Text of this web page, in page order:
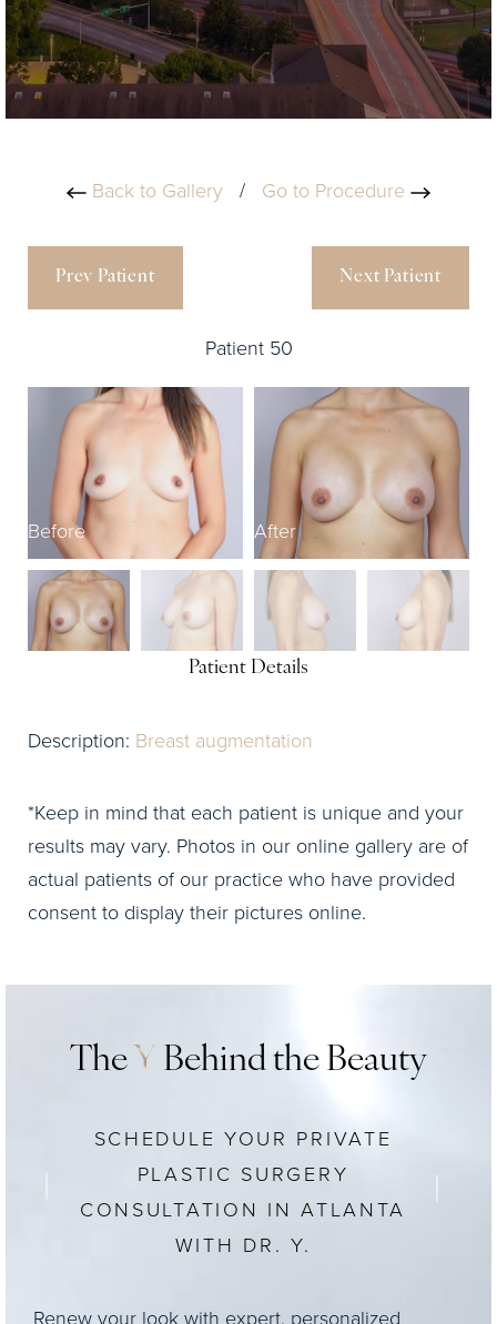
Back to Gallery / Go to Procedure
Prev Patient
Patient 50
Next Patient
Before After
Patient Details
Description: Breast augmentation
*Keep in mind that each patient is unique and your
results may vary. Photos in our online gallery are of
actual patients of our practice who have provided
consent to display their pictures online.
The Y Behind the Beauty
SCHEDULE YOUR PRIVATE
PLASTIC SURGERY
CONSULTATION IN ATLANTA
WITH DR. Y.
Renew your look with expert, personalized